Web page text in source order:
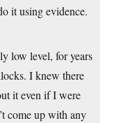
it using evidence.
low level, for years
I knew there
it even if I were
come up with any